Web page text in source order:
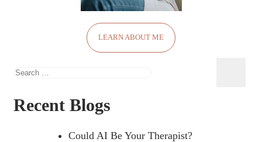
LEARN ABOUT ME
Search
Recent Blogs
Could AI Be Your Therapist?